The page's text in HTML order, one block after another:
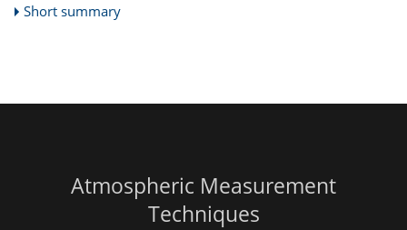
Short summary
Atmospheric Measurement
Techniques